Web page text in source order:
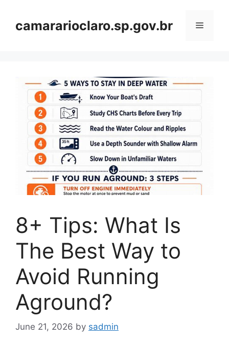
contentcamararioclaro.sp.gov.br Menu
8+ Tips: What Is
The Best Way to
Avoid Running
Aground?
June 21, 2026 by sadmin